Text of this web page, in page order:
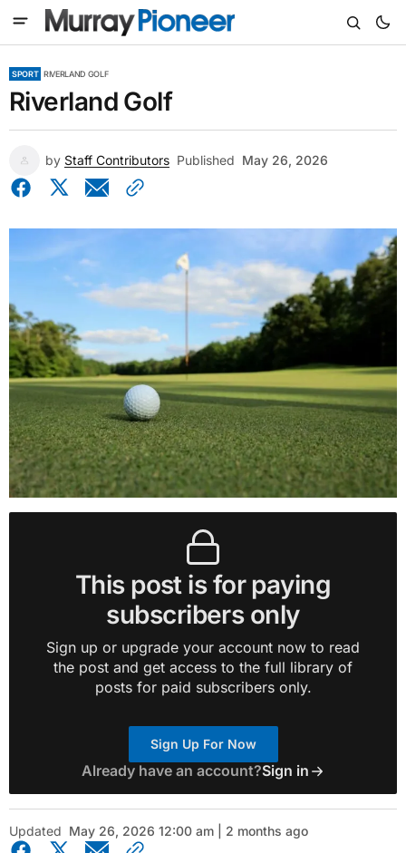
SPORT RIVERLAND GOLF
Riverland Golf
by Staff Contributors Published May 26, 2026
This post is for paying
subscribers only
Sign up or upgrade your account now to read
the post and get access to the full library of
posts for paid subscribers only.
Sign Up For Now
Already have an account?Sign in
Updated May 26, 2026 12:00 am | 2 months ago